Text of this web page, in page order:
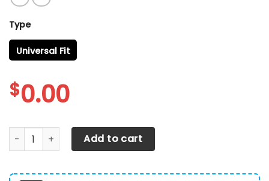
Type
Universal Fit
$0.00
CHEVROLET SILVERADO CAR SEAT COVERS VER 25 (SET
Add to cart